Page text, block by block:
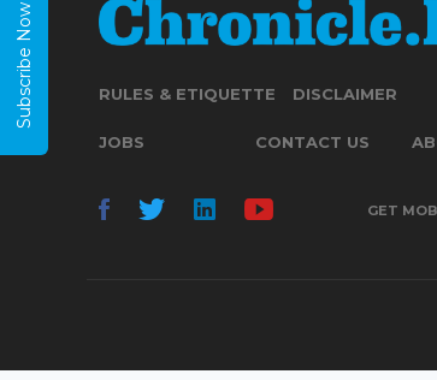
RULES & ETIQUETTE DISCLAIMER
JOBS CONTACT US
GET
Subscribe Now